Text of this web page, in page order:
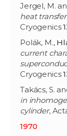
Jergel, M.
heat
Cryogenics
Polák, M.,
current
Cryogenics
Takács, S.
in
cylinder,
1970